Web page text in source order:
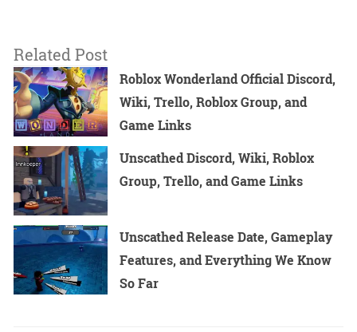
Related Post
Roblox Wonderland Official Discord,
Wiki, Trello, Roblox Group, and
Game Links
Unscathed Discord, Wiki, Roblox
Group, Trello, and Game Links
Unscathed Release Date, Gameplay
Features, and Everything We Know
So Far